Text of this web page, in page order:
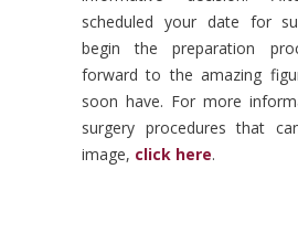
scheduled your date for
begin the preparation
forward to the amazing
soon have. For more
surgery procedures that
image, click here.